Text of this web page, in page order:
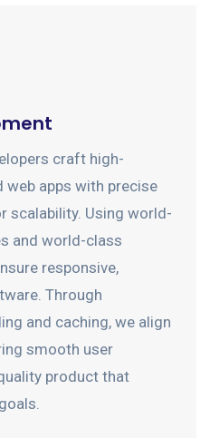
craft high-
web apps with precise
scalability. Using world-
and world-class
responsive,
Through
and caching, we align
smooth user
product that